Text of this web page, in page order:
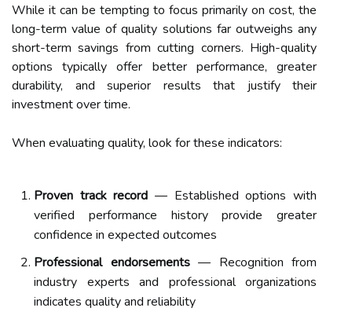
While it can be tempting to focus primarily on cost, the
long-term value of quality solutions far outweighs any
short-term savings from cutting corners. High-quality
options typically offer better performance, greater
durability, and superior results that justify their
investment over time.
When evaluating quality, look for these indicators:
Proven track record — Established options with
verified performance history provide greater
confidence in expected outcomes
Professional endorsements— Recognition from
industry experts and professional organizations
indicates quality and reliability